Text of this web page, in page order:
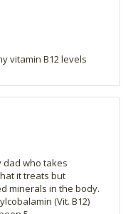
vitamin B12 levels
dad who takes
it treats but
minerals in the body.
(Vit. B12)